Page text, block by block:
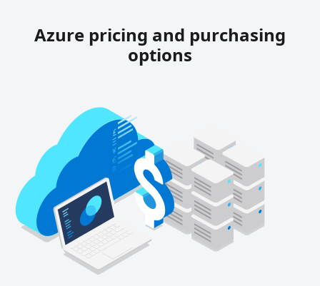
Azure pricing and purchasing
options